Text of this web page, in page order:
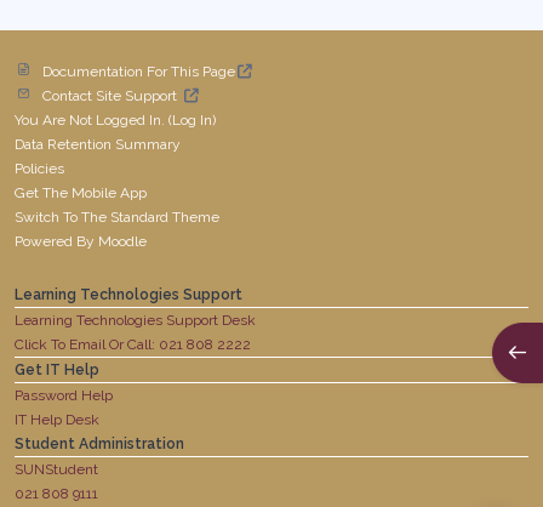
Documentation For This Page
Contact Site Support
You Are Not Logged In. (Log In)
Data Retention Summary
Policies
Get The Mobile App
Switch To The Standard Theme
Powered By Moodle
Learning Technologies Support
Learning Technologies Support Desk
Click To Email Or Call: 021 808 2222
Get IT Help
Password Help
IT Help Desk
Student Administration
SUNStudent
021 808 9111